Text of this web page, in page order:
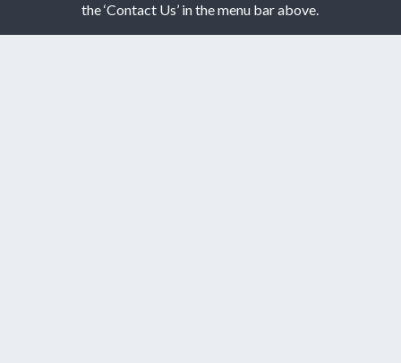
the ‘Contact Us’ in the menu bar above.